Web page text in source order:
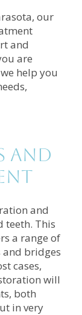
our
and
are
help you
and
and
teeth. This
a range of
and bridges
cases,
will
both
in very